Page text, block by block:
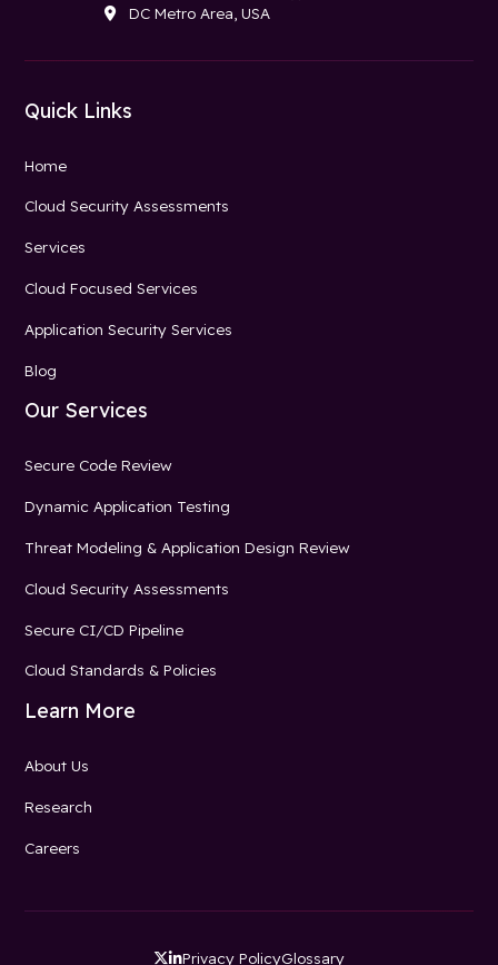
 DC Metro Area, USA
Quick Links
Home
Cloud Security Assessments
Services
Cloud Focused Services
Application Security Services
Blog
Our Services
Secure Code Review
Dynamic Application Testing
Threat Modeling & Application Design Review
Cloud Security Assessments
Secure CI/CD Pipeline
Cloud Standards & Policies
Learn More
About Us
Research
Careers
Privacy PolicyGlossary